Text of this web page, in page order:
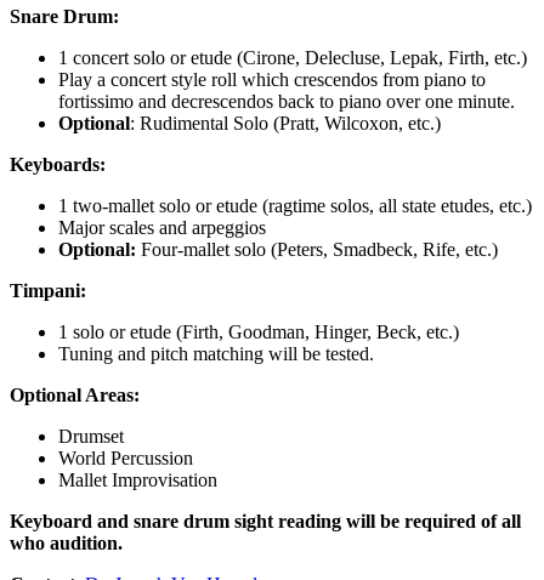
Snare Drum:
1 concert solo or etude (Cirone, Delecluse, Lepak, Firth, etc.)
Play a concert style roll which crescendos from piano to
fortissimo and decrescendos back to piano over one minute.
Optional: Rudimental Solo (Pratt, Wilcoxon, etc.)
Keyboards:
1 two-mallet solo or etude (ragtime solos, all state etudes, etc.)
Major scales and arpeggios
Optional: Four-mallet solo (Peters, Smadbeck, Rife, etc.)
Timpani:
1 solo or etude (Firth, Goodman, Hinger, Beck, etc.)
Tuning and pitch matching will be tested.
Optional Areas:
Drumset
World Percussion
Mallet Improvisation
Keyboard and snare drum sight reading will be required of all
who audition.